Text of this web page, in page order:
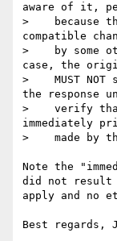
aware of it,
>    because
compatible
>    by some
case, the
>    MUST
the response
>    verify
immediately
>    made by
Note the
did not result
apply and no